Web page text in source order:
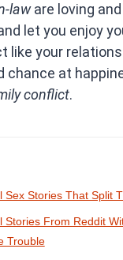
laware loving
let you enjoy
like your
chance at
conflict.
Sex Stories That Split
Stories From Reddit
Trouble